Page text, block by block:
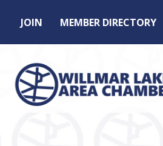
JOIN MEMBER DIRECTORY